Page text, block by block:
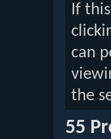
If
can
the
55